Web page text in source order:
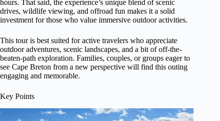
hours. That said, the experience’s unique blend of scenic
drives, wildlife viewing, and offroad fun makes it a solid
investment for those who value immersive outdoor activities.
This tour is best suited for active travelers who appreciate
outdoor adventures, scenic landscapes, and a bit of off-the-
beaten-path exploration. Families, couples, or groups eager to
see Cape Breton from a new perspective will find this outing
engaging and memorable.
Key Points